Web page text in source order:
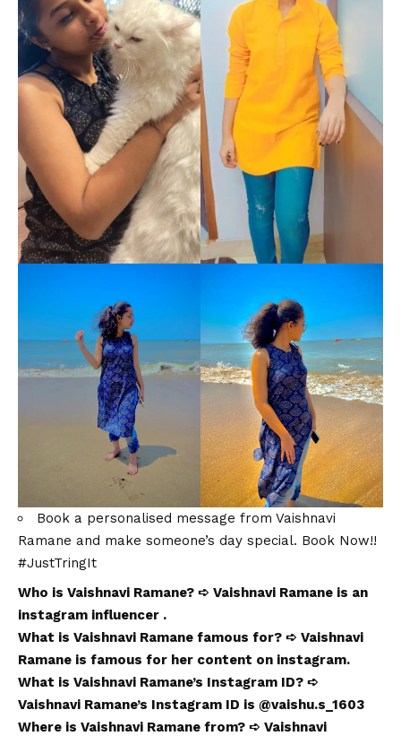
Book a personalised message from Vaishnavi
Ramane and make someone’s day special. Book Now!!
#JustTringIt
Who is Vaishnavi Ramane? ➪ Vaishnavi Ramane is an
instagram influencer .
What is Vaishnavi Ramane famous for? ➪ Vaishnavi
Ramane is famous for her content on instagram.
What is Vaishnavi Ramane’s Instagram ID? ➪
Vaishnavi Ramane’s Instagram ID is @vaishu.s_1603
Where is Vaishnavi Ramane from? ➪ Vaishnavi